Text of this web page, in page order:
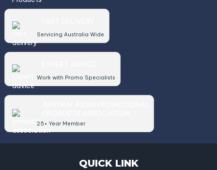
Servicing Australia Wide
Work with Promo Specialists
25+ Year Member
QUICK LINK